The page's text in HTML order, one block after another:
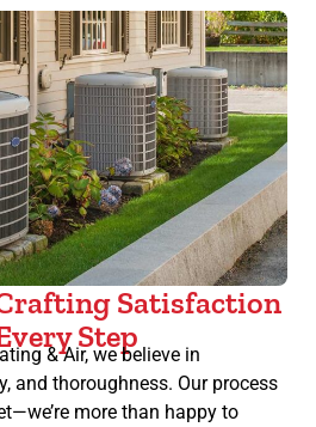
Satisfaction
Step
& Air, we believe in
and thoroughness. Our process
more than happy to